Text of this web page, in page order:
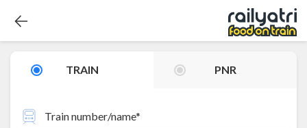
TRAIN PNR
Train number/name*